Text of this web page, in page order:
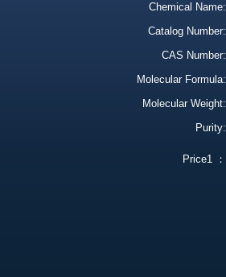
Chemical Name:
Catalog Number:
CAS Number:
Molecular Formula:
Molecular Weight:
Purity:
Price1 ：